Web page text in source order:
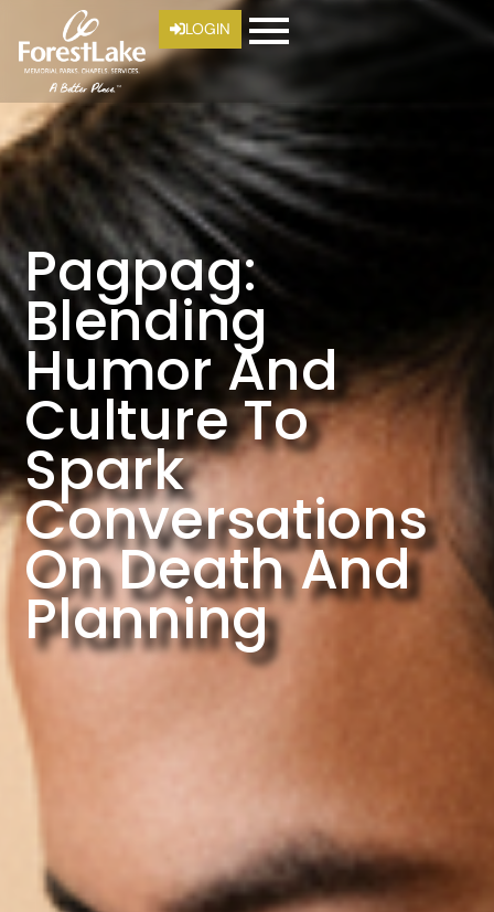
LOGIN
Pagpag:
Blending
Humor And
Culture To
Spark
Conversations
On Death And
Planning